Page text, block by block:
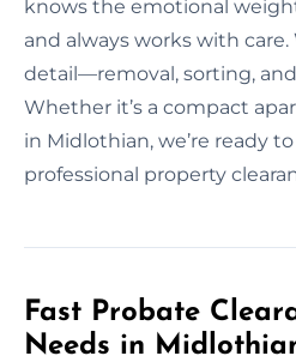
knows the emotional
and always works with
detail—removal, sorting, and
Whether it’s a compact
in Midlothian, we’re ready
professional property
Fast Probate
Needs in